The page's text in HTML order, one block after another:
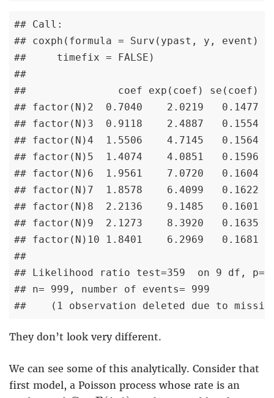
## Call:
## coxph(formula = Surv(ypast, y,
##     timefix = FALSE)
##
##               coef exp(coef) se(coef)
## factor(N)2  0.7040    2.0219   0.1477
## factor(N)3  0.9118    2.4887   0.1554
## factor(N)4  1.5506    4.7145   0.1564
## factor(N)5  1.4074    4.0851   0.1596
## factor(N)6  1.9561    7.0720   0.1604
## factor(N)7  1.8578    6.4099   0.1622
## factor(N)8  2.2136    9.1485   0.1601
## factor(N)9  2.1273    8.3920   0.1635
## factor(N)10 1.8401    6.2969   0.1681
##
## Likelihood ratio test=359  on 9 df, p=<
## n= 999, number of events= 999
##    (1 observation deleted due to
They don’t look very different.
We can see some of this analytically. Consider that
first model, a Poisson process whose rate is an